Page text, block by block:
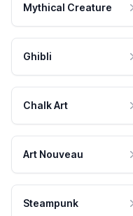
Mythical Creature
Ghibli
Chalk Art
Art Nouveau
Steampunk